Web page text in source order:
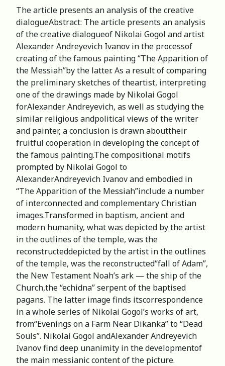
The article presents an analysis of the creative
dialogueАbstract: The article presents an analysis
of the creative dialogueof Nikolai Gogol and artist
Alexander Andreyevich Ivanov in the processof
creating of the famous painting “The Apparition of
the Messiah”by the latter. As a result of comparing
the preliminary sketches of theartist, interpreting
one of the drawings made by Nikolai Gogol
forAlexander Andreyevich, as well as studying the
similar religious andpolitical views of the writer
and painter, a conclusion is drawn abouttheir
fruitful cooperation in developing the concept of
the famous painting.The compositional motifs
prompted by Nikolai Gogol to
AlexanderAndreyevich Ivanov and embodied in
“The Apparition of the Messiah”include a number
of interconnected and complementary Christian
images.Transformed in baptism, ancient and
modern humanity, what was depicted by the artist
in the outlines of the temple, was the
reconstructeddepicted by the artist in the outlines
of the temple, was the reconstructed“fall of Adam”,
the New Testament Noah’s ark — the ship of the
Church,the “echidna” serpent of the baptised
pagans. The latter image finds itscorrespondence
in a whole series of Nikolai Gogol’s works of art,
from“Evenings on a Farm Near Dikanka” to “Dead
Souls”. Nikolai Gogol andAlexander Andreyevich
Ivanov find deep unanimity in the developmentof
the main messianic content of the picture.